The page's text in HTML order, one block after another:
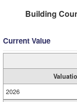
Building
Current Value
2026